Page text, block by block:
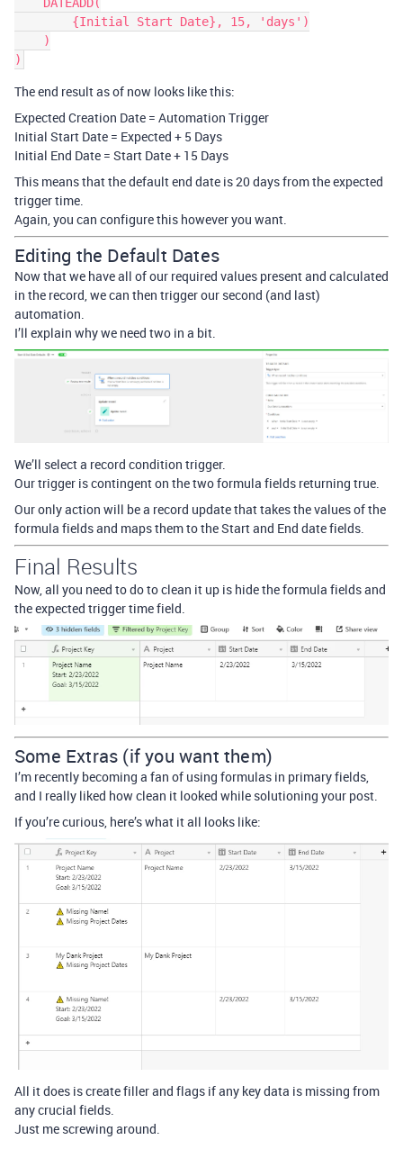
The end result as of now looks like this:
Expected Creation Date = Automation Trigger
Initial Start Date = Expected + 5 Days
Initial End Date = Start Date + 15 Days
This means that the default end date is 20 days from the expected
trigger time.
Again, you can configure this however you want.
Editing the Default Dates
Now that we have all of our required values present and calculated
in the record, we can then trigger our second (and last)
automation.
I’ll explain why we need two in a bit.
We’ll select a record condition trigger.
Our trigger is contingent on the two formula fields returning true.
Our only action will be a record update that takes the values of the
formula fields and maps them to the Start and End date fields.
Final Results
Now, all you need to do to clean it up is hide the formula fields and
the expected trigger time field.
Some Extras (if you want them)
I’m recently becoming a fan of using formulas in primary fields,
and I really liked how clean it looked while solutioning your post.
If you’re curious, here’s what it all looks like:
All it does is create filler and flags if any key data is missing from
any crucial fields.
Just me screwing around.